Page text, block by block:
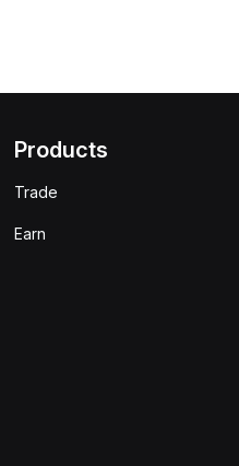
Products
Trade
Earn